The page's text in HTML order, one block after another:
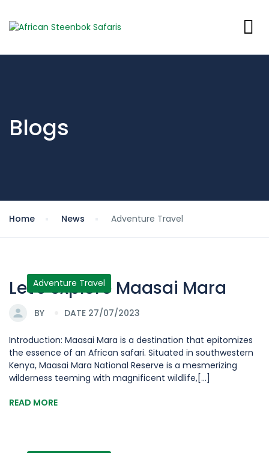
Blogs
Home News Adventure Travel
Adventure Travel
Let's explore Maasai Mara
BY DATE 27/07/2023
Introduction: Maasai Mara is a destination that epitomizes
the essence of an African safari. Situated in southwestern
Kenya, Maasai Mara National Reserve is a mesmerizing
wilderness teeming with magnificent wildlife,[...]
READ MORE